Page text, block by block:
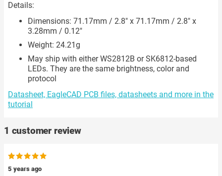
Details:
Dimensions: 71.17mm / 2.8" x 71.17mm / 2.8" x
3.28mm / 0.12"
Weight: 24.21g
May ship with either WS2812B or SK6812-based
LEDs. They are the same brightness, color and
protocol
Datasheet, EagleCAD PCB files, datasheets and more in the
tutorial
1 customer review
5 years ago